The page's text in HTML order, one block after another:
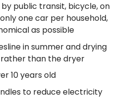
public transit, bicycle, on
one car per household,
as possible
in summer and drying
than the dryer
10 years old
to reduce electricity